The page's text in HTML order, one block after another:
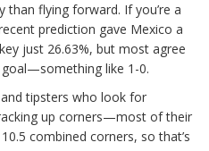
flying forward. If you’re a
prediction gave Mexico a
just 26.63%, but most agree
goal—something like 1-0.
tipsters who look for
up corners—most of their
combined corners, so that’s